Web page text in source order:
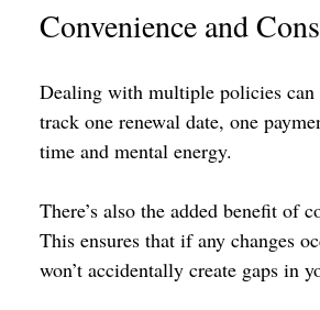
Convenience and
Dealing with multiple policies
track one renewal date, one
time and mental energy.
There’s also the added benefit of
This ensures that if any changes
won’t accidentally create gaps in